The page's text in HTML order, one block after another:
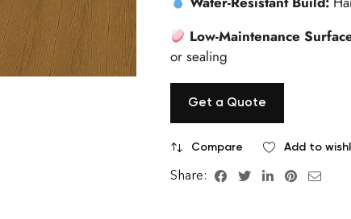
Low-Maintenance
or sealing
Get a Quote
Compare Add to
Share: